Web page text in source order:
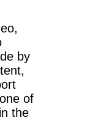
by
of
the